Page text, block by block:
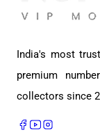
India's most
premium
collectors since